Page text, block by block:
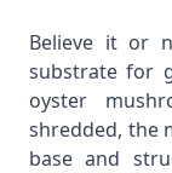
Believe it or
substrate for
oyster
shredded, the
base and